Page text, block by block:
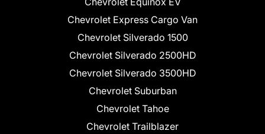
Chevrolet Express Cargo Van
Chevrolet Silverado 1500
Chevrolet Silverado 2500HD
Chevrolet Silverado 3500HD
Chevrolet Suburban
Chevrolet Tahoe
Chevrolet Trailblazer